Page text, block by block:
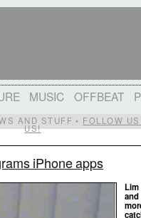
MUSIC OFFBEAT
AND STUFF • FOLLOW
US!
iPhone apps
Lim
and